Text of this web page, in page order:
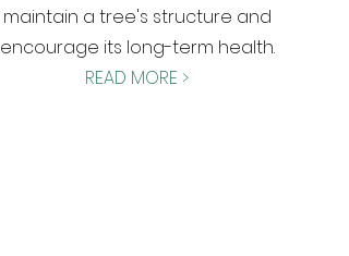
maintain a tree's structure and
encourage its long-term health.
READ MORE >